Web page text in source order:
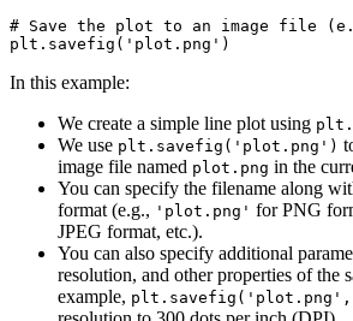
# Save the plot to an image file
In this example:
We create a simple line plot using
We use plt.savefig('plot.png')
image file named plot.png in the
You can specify the filename along
format (e.g., 'plot.png' for PNG
JPEG format, etc.).
You can also specify additional
resolution, and other properties of the
example, plt.savefig('plot.png',